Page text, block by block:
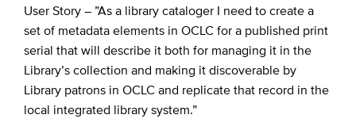
User Story – ”As a library cataloger I need to create a
set of metadata elements in OCLC for a published print
serial that will describe it both for managing it in the
Library’s collection and making it discoverable by
Library patrons in OCLC and replicate that record in the
local integrated library system.”